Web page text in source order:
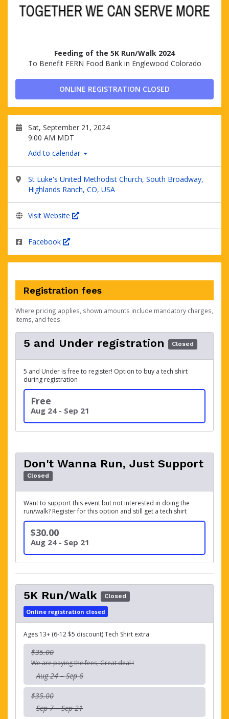
Feeding of the 5K Run/Walk 2024
To Benefit FERN Food Bank in Englewood Colorado
ONLINE REGISTRATION CLOSED
Sat, September 21, 2024
9:00 AM MDT
Add to calendar
St Luke's United Methodist Church, South Broadway,
Highlands Ranch, CO, USA
Visit Website
Facebook
Registration fees
Where pricing applies, shown amounts include mandatory charges,
items, and fees.
5 and Under registration Closed
5 and Under is free to register! Option to buy a tech shirt
during registration
Free
Aug 24 - Sep 21
Don't Wanna Run, Just Support
Closed
Want to support this event but not interested in doing the
run/walk? Register for this option and still get a tech shirt
$30.00
Aug 24 - Sep 21
5K Run/Walk Closed
Online registration closed
Ages 13+ (6-12 $5 discount) Tech Shirt extra
$35.00
We are paying the fees, Great deal !
Aug 24 – Sep 6
$35.00
Sep 7 – Sep 21